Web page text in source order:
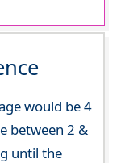
would be 4
between 2 &
until the